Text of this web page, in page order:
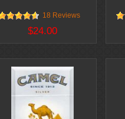
18 Reviews
$24.00